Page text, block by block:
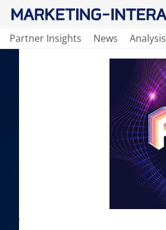
Partner Insights News Analysis